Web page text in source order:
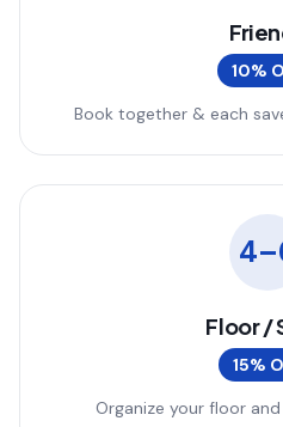
10%
Book together & each
Floor /
15%
Organize your floor and